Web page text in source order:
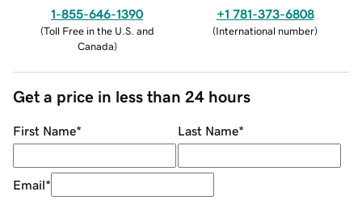
1-855-646-1390
(Toll Free in the U.S. and
Canada)
+1 781-373-6808
(International number)
Get a price in less than 24 hours
First Name* Last Name*
Email*